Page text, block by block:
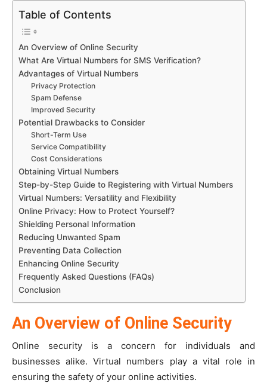
Table of Contents
An Overview of Online Security
What Are Virtual Numbers for SMS Verification?
Advantages of Virtual Numbers
Privacy Protection
Spam Defense
Improved Security
Potential Drawbacks to Consider
Short-Term Use
Service Compatibility
Cost Considerations
Obtaining Virtual Numbers
Step-by-Step Guide to Registering with Virtual Numbers
Virtual Numbers: Versatility and Flexibility
Online Privacy: How to Protect Yourself?
Shielding Personal Information
Reducing Unwanted Spam
Preventing Data Collection
Enhancing Online Security
Frequently Asked Questions (FAQs)
Conclusion
An Overview of Online Security
Online security is a concern for individuals and
businesses alike. Virtual numbers play a vital role in
ensuring the safety of your online activities.